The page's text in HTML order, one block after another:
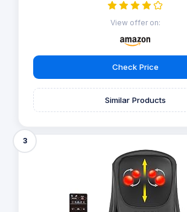
View offer on:
Check Price
Similar Products
3